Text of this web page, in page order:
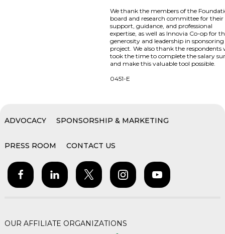
We thank the members of the
board and research committee for their
support, guidance, and professional
expertise, as well as Innovia Co-op for
generosity and leadership in
project. We also thank the respondents
took the time to complete the salary
and make this valuable tool possible.
0451-E
ADVOCACY SPONSORSHIP & MARKETING
PRESS ROOM CONTACT US
OUR AFFILIATE ORGANIZATIONS